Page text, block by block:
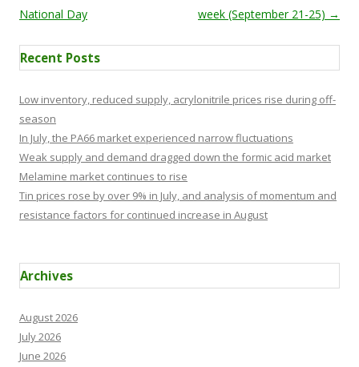
National Day
week (September 21-25) →
Recent Posts
Low inventory, reduced supply, acrylonitrile prices rise during off-
season
In July, the PA66 market experienced narrow fluctuations
Weak supply and demand dragged down the formic acid market
Melamine market continues to rise
Tin prices rose by over 9% in July, and analysis of momentum and
resistance factors for continued increase in August
Archives
August 2026
July 2026
June 2026